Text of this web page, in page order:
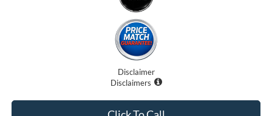
Disclaimer
Disclaimers